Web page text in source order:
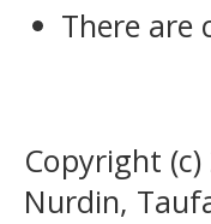
There are
Copyright
Nurdin,